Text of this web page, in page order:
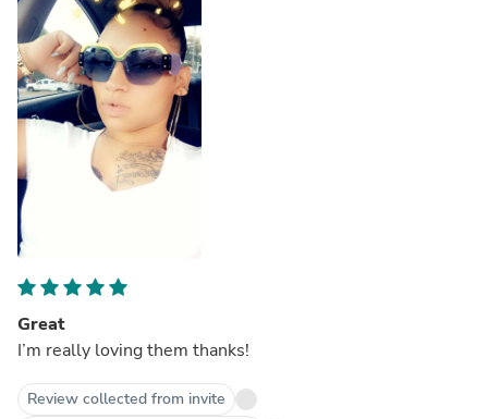
Great
I’m really loving them thanks!
Review collected from invite